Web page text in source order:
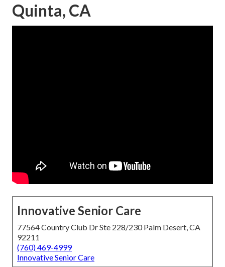
Quinta, CA
Innovative Senior Care
77564 Country Club Dr Ste 228/230 Palm Desert, CA
92211
(760) 469-4999
Innovative Senior Care